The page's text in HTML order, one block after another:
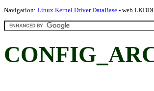
Navigation: Linux Kernel Driver DataBase - web